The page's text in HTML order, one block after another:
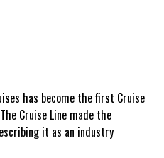
has become the first Cruise
Cruise Line made the
it as an industry